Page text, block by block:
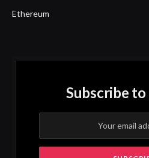
Ethereum
Subscribe